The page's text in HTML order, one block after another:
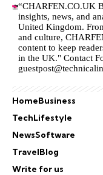
“CHARFEN.CO.UK
insights, news, and
United Kingdom.
and culture,
content to keep
in the UK." Contact
HomeBusiness
TechLifestyle
NewsSoftware
TravelBlog
Write for us